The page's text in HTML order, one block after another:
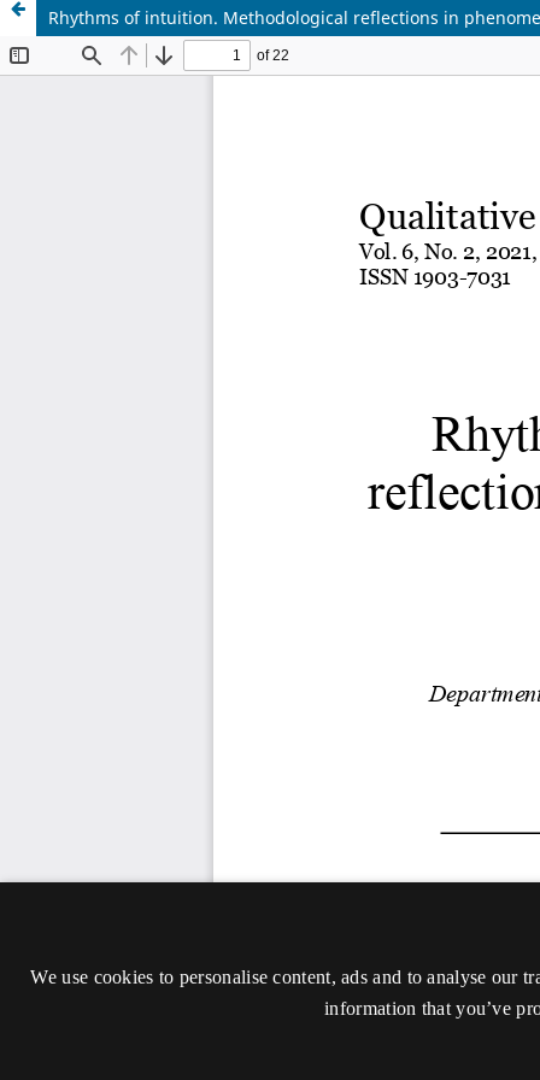
Rhythms of intuition. Methodological reflections in
We use cookies to personalise content, ads and to analyse
information that you’ve